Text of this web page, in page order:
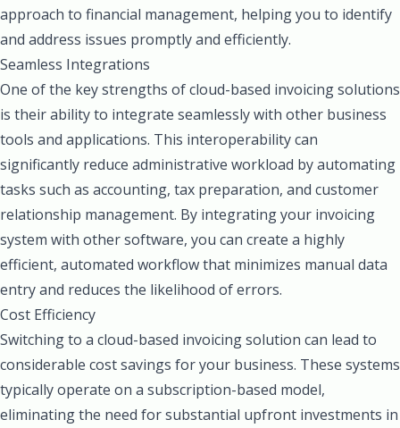
approach to financial management, helping you to identify
and address issues promptly and efficiently.
Seamless Integrations
One of the key strengths of cloud-based invoicing solutions
is their ability to integrate seamlessly with other business
tools and applications. This interoperability can
significantly reduce administrative workload by automating
tasks such as accounting, tax preparation, and customer
relationship management. By integrating your invoicing
system with other software, you can create a highly
efficient, automated workflow that minimizes manual data
entry and reduces the likelihood of errors.
Cost Efficiency
Switching to a cloud-based invoicing solution can lead to
considerable cost savings for your business. These systems
typically operate on a subscription-based model,
eliminating the need for substantial upfront investments in